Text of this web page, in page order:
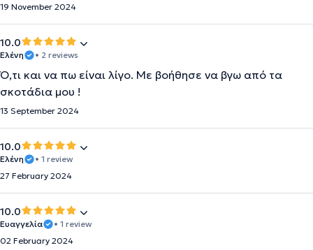
19 November 2024
10.0
Ελένη • 2 reviews
Ό,τι και να πω είναι λίγο. Με βοήθησε να βγω από τα
σκοτάδια μου !
13 September 2024
10.0
Ελένη
• 1 review
27 February 2024
10.0
Ευαγγελία
• 1 review
02 February 2024